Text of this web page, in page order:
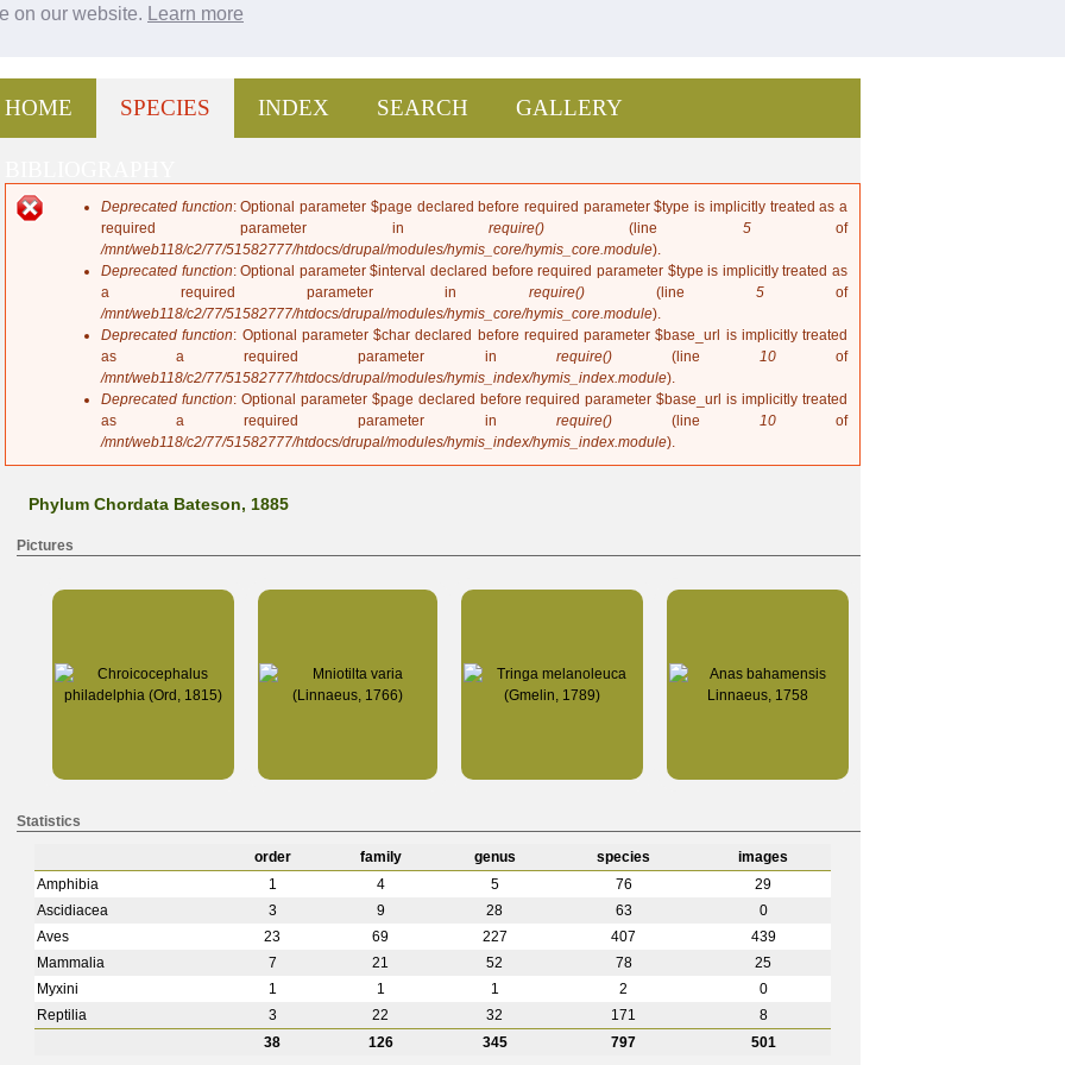
on our website. Learn more
m
s
e
Deprecated function: Optional parameter $page declared before required parameter $type is implicitly treated as a
required parameter in require() (line 5of
/mnt/web118/c2/77/51582777/htdocs/drupal/modules/hymis_core/hymis_core.module).
Deprecated function: Optional parameter $interval declared before required parameter $type is implicitly treated as
a required parameter in require()(line 5of
/mnt/web118/c2/77/51582777/htdocs/drupal/modules/hymis_core/hymis_core.module).
Deprecated function: Optional parameter $char declared before required parameter $base_url is implicitly treated
as a required parameter in require()(line 10of
/mnt/web118/c2/77/51582777/htdocs/drupal/modules/hymis_index/hymis_index.module).
Deprecated function: Optional parameter $page declared before required parameter $base_url is implicitly treated
as a required parameter in require()(line 10of
/mnt/web118/c2/77/51582777/htdocs/drupal/modules/hymis_index/hymis_index.module).
Phylum Chordata Bateson, 1885
Pictures
Statistics
order family genus species
images
Amphibia
1 4 5 76
29
Ascidiacea
3 9 28 63
0
Aves
23 69 227 407
439
Mammalia
7 21 52 78
25
Myxini
1 1 1 2
0
Reptilia
3 22 32 171
8
38
126 345 797 501
HOME SPECIES INDEX SEARCH GALLERY